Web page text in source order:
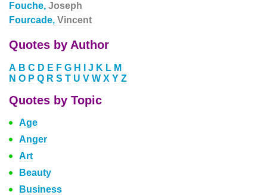
Fouche, Joseph
Fourcade, Vincent
Quotes by Author
A B C D E F G H J K L M
N O P Q R S T U V W X Y Z
Quotes by Topic
Age
Anger
Art
Beauty
Business